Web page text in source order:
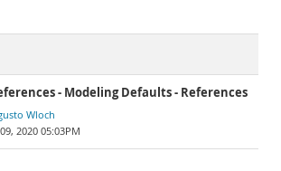
- Modeling Defaults - References
Wloch
2020 05:03PM